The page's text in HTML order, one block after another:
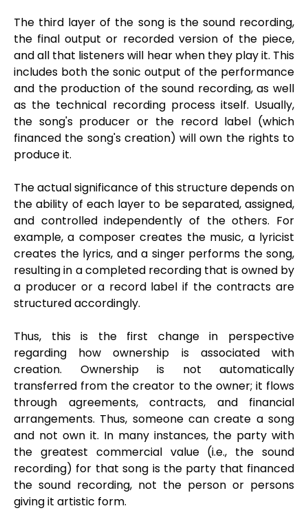
The third layer of the song is the sound recording,
the final output or recorded version of the piece,
and all that listeners will hear when they play it. This
includes both the sonic output of the performance
and the production of the sound recording, as well
as the technical recording process itself. Usually,
the song's producer or the record label (which
financed the song's creation) will own the rights to
produce it.
The actual significance of this structure depends on
the ability of each layer to be separated, assigned,
and controlled independently of the others. For
example, a composer creates the music, a lyricist
creates the lyrics, and a singer performs the song,
resulting in a completed recording that is owned by
a producer or a record label if the contracts are
structured accordingly.
Thus, this is the first change in perspective
regarding how ownership is associated with
creation. Ownership is not automatically
transferred from the creator to the owner; it flows
through agreements, contracts, and financial
arrangements. Thus, someone can create a song
and not own it. In many instances, the party with
the greatest commercial value (i.e., the sound
recording) for that song is the party that financed
the sound recording, not the person or persons
giving it artistic form.